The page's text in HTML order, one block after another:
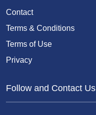
Contact
Terms & Conditions
Terms of Use
Privacy
Follow and Contact Us